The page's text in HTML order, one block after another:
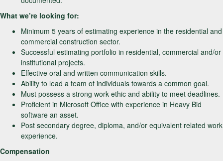
What we’re looking for:
Minimum 5 years of estimating experience in the residential and
commercial construction sector.
Successful estimating portfolio in residential, commercial and/or
institutional projects.
Effective oral and written communication skills.
Ability to lead a team of individuals towards a common goal.
Must possess a strong work ethic and ability to meet deadlines.
Proficient in Microsoft Office with experience in Heavy Bid
software an asset.
Post secondary degree, diploma, and/or equivalent related work
experience.
Compensation